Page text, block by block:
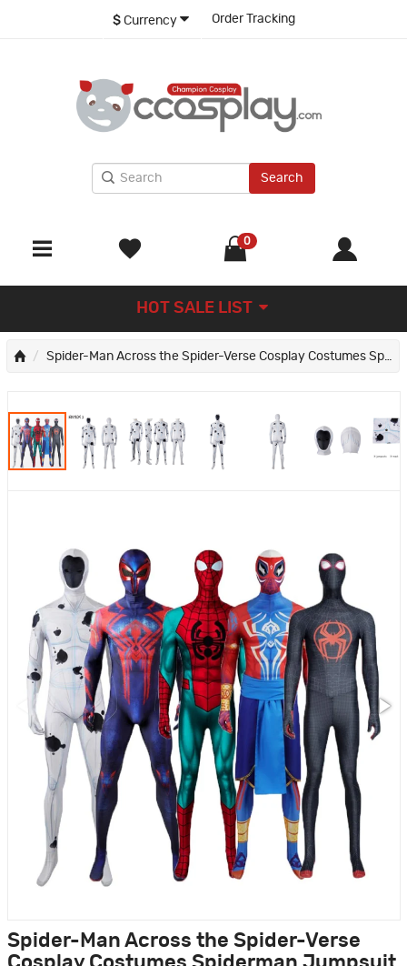
$ Currency Order Tracking
Search
0
HOT SALE LIST
Spider-Man Across the Spider-Verse Cosplay Costumes Spiderman Jumpsuit Collection Halloween Outfits
Spider-Man Across the Spider-Verse